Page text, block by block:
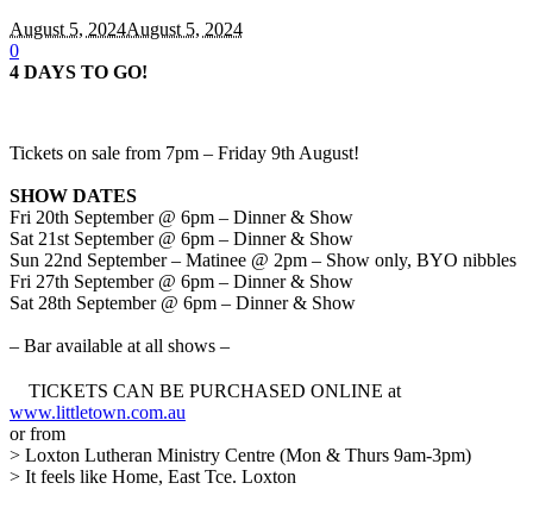
August 5, 2024August 5, 2024
0
4 DAYS TO GO!
Tickets on sale from 7pm – Friday 9th August!
SHOW DATES
Fri 20th September @ 6pm – Dinner & Show
Sat 21st September @ 6pm – Dinner & Show
Sun 22nd September – Matinee @ 2pm – Show only, BYO nibbles
Fri 27th September @ 6pm – Dinner & Show
Sat 28th September @ 6pm – Dinner & Show
– Bar available at all shows –
TICKETS CAN BE PURCHASED ONLINE at
www.littletown.com.au
or from
> Loxton Lutheran Ministry Centre (Mon & Thurs 9am-3pm)
> It feels like Home, East Tce. Loxton